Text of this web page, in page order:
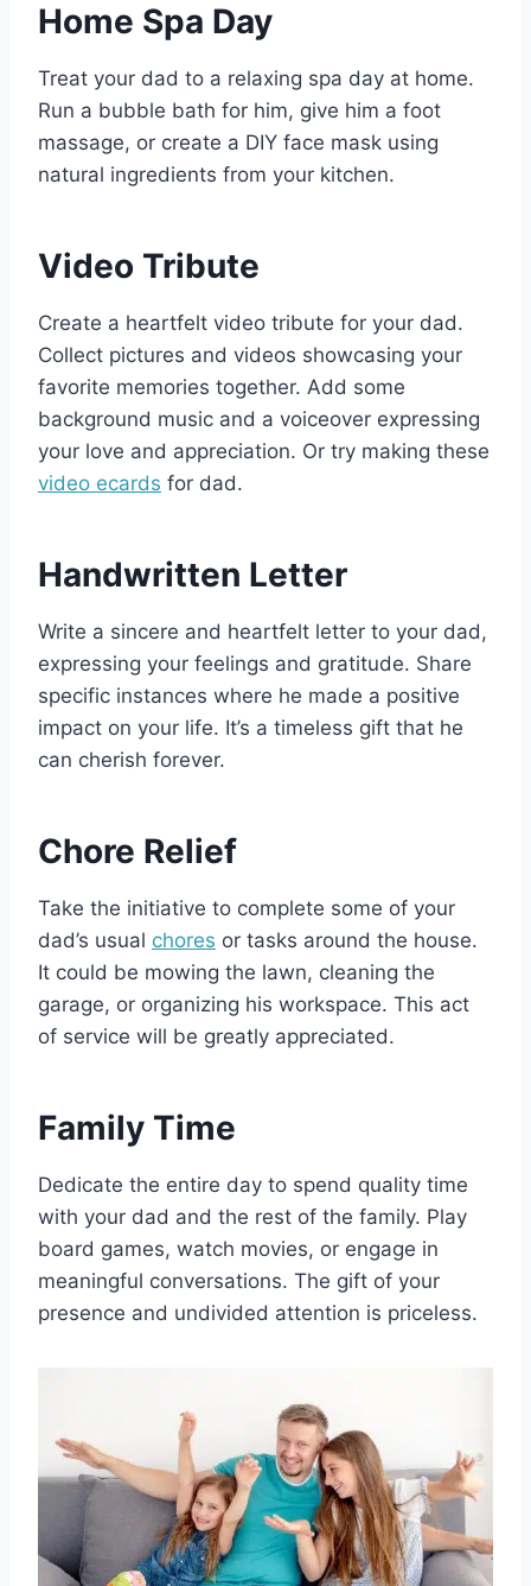
Home Spa Day
Treat your dad to a relaxing spa day at home.
Run a bubble bath for him, give him a foot
massage, or create a DIY face mask using
natural ingredients from your kitchen.
Video Tribute
Create a heartfelt video tribute for your dad.
Collect pictures and videos showcasing your
favorite memories together. Add some
background music and a voiceover expressing
your love and appreciation. Or try making these
video ecards for dad.
Handwritten Letter
Write a sincere and heartfelt letter to your dad,
expressing your feelings and gratitude. Share
specific instances where he made a positive
impact on your life. It’s a timeless gift that he
can cherish forever.
Chore Relief
Take the initiative to complete some of your
dad’s usual chores or tasks around the house.
It could be mowing the lawn, cleaning the
garage, or organizing his workspace. This act
of service will be greatly appreciated.
Family Time
Dedicate the entire day to spend quality time
with your dad and the rest of the family. Play
board games, watch movies, or engage in
meaningful conversations. The gift of your
presence and undivided attention is priceless.